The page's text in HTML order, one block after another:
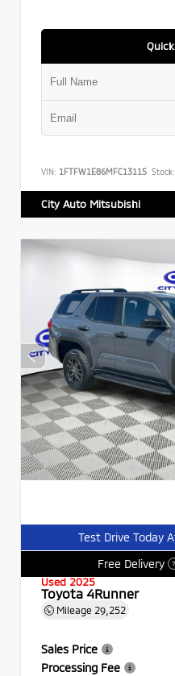
VIN: 1FTFW1E86MFC13115 Stock:
City Auto Mitsubishi
Test Drive Today
Free Delivery
?
Used 2025
Toyota 4Runner
Mileage 29,252
Sales Price
Processing Fee